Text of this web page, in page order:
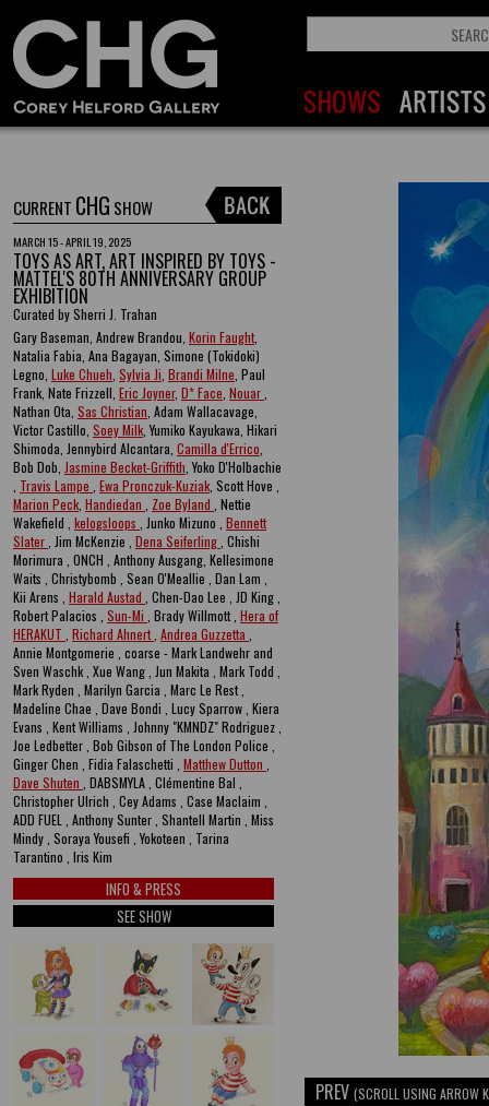
CURRENT CHG SHOW
MARCH 15 - APRIL 19, 2025
TOYS AS ART, ART INSPIRED BY TOYS -
MATTEL'S 80TH ANNIVERSARY GROUP
EXHIBITION
Curated by Sherri J. Trahan
Gary Baseman, Andrew Brandou, Korin Faught
Natalia Fabia, Ana Bagayan, Simone (Tokidoki)
Legno, Luke Chueh Sylvia Ji Brandi Milne , Paul
Frank, Nate Frizzell, Eric Joyner, D* Face Nouar
Nathan Ota, Sas Christian , Adam Wallacavage,
Victor Castillo, Soey Milk , Yumiko Kayukawa, Hikari
Shimoda, Jennybird Alcantara, Camilla d'Errico
Bob Dob, Jasmine Becket-Griffith , Yoko D'Holbachie
Travis Lampe Ewa Pronczuk-Kuziak , Scott Hove ,
Marion Peck Handiedan Zoe Byland , Nettie
Wakefield , kelogsloops , Junko Mizuno , Bennett
Slater , Jim McKenzie , Dena Seiferling , Chishi
Morimura , ONCH , Anthony Ausgang, Kellesimone
Waits , Christybomb , Sean O'Meallie , Dan Lam ,
Kii Arens , Harald Austad , Chen-Dao Lee , JD King ,
Robert Palacios , Sun-Mi , Brady Willmott , Hera of
HERAKUT Richard Ahnert Andrea Guzzetta
Annie Montgomerie , coarse - Mark Landwehr and
Sven Waschk , Xue Wang , Jun Makita , Mark Todd ,
Mark Ryden , Marilyn Garcia , Marc Le Rest ,
Madeline Chae , Dave Bondi , Lucy Sparrow , Kiera
Evans , Kent Williams , Johnny "KMNDZ" Rodriguez ,
Joe Ledbetter , Bob Gibson of The London Police ,
Ginger Chen , Fidia Falaschetti , Matthew Dutton
Dave Shuten , DABSMYLA , Clémentine Bal ,
Christopher Ulrich , Cey Adams , Case Maclaim ,
ADD FUEL , Anthony Sunter , Shantell Martin , Miss
Mindy , Soraya Yousefi , Yokoteen , Tarina
Tarantino , Iris Kim
INFO & PRESS
SEE SHOW
PREV (SCROLL USING ARROW